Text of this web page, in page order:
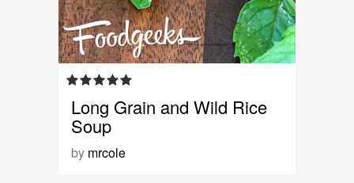
Long Grain and Wild Rice
Soup
by mrcole